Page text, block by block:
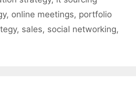
, online meetings, portfolio
, sales, social networking,